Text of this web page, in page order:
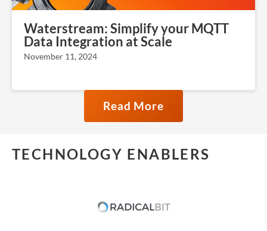
Waterstream: Simplify your MQTT
Data Integration at Scale
November 11, 2024
Read More
TECHNOLOGY ENABLERS